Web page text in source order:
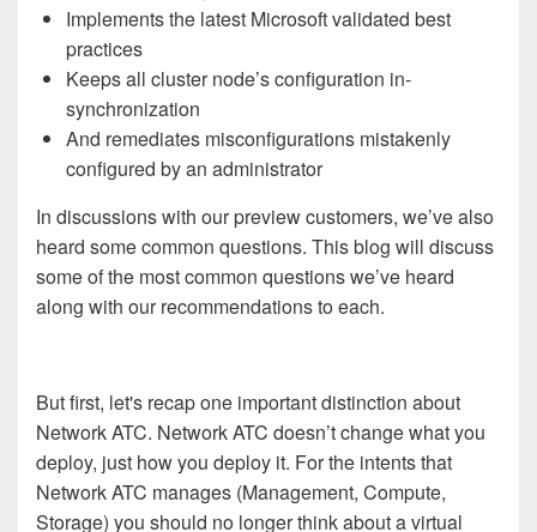
Implements the latest Microsoft validated best
practices
Keeps all cluster node’s configuration in-
synchronization
And remediates misconfigurations mistakenly
configured by an administrator
In discussions with our preview customers, we’ve also
heard some common questions. This blog will discuss
some of the most common questions we’ve heard
along with our recommendations to each.
But first, let's recap one important distinction about
Network ATC. Network ATC doesn’t change what you
deploy, just how you deploy it. For the intents that
Network ATC manages (Management, Compute,
Storage) you should no longer think about a virtual